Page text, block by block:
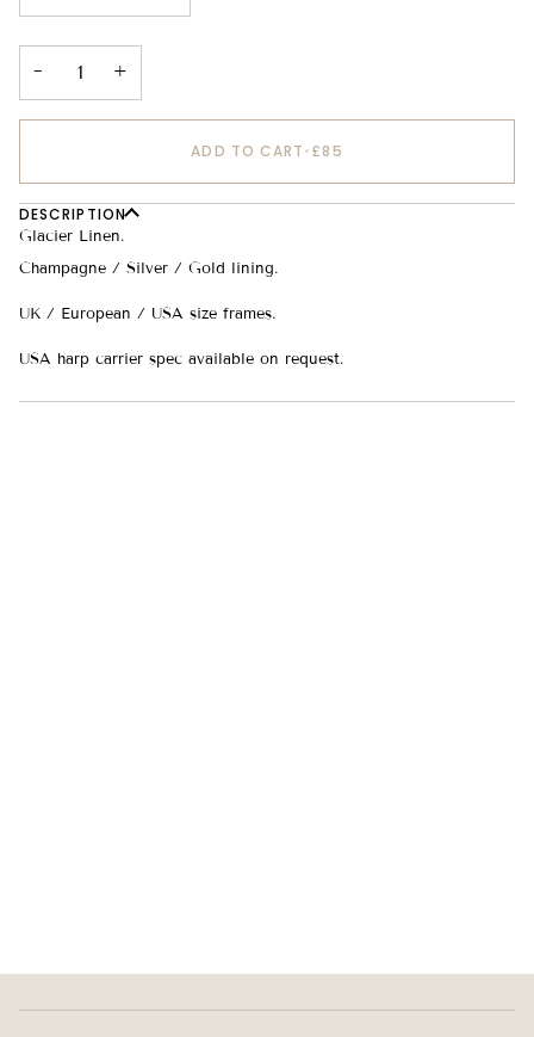
− +
ADD TO CART•£85
DESCRIPTION
Glacier Linen.
Champagne / Silver / Gold lining.
UK / European / USA size frames.
USA harp carrier spec available on request.